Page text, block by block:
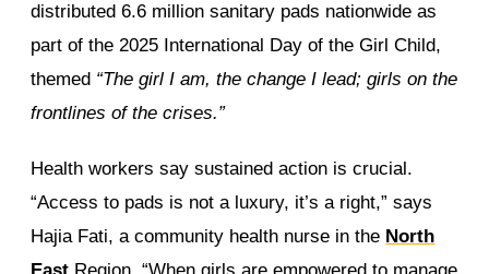
distributed 6.6 million sanitary pads nationwide as
part of the 2025 International Day of the Girl Child,
themed “The girl I am, the change I lead; girls on the
frontlines of the crises.”
Health workers say sustained action is crucial.
“Access to pads is not a luxury, it’s a right,” says
Hajia Fati, a community health nurse in the North